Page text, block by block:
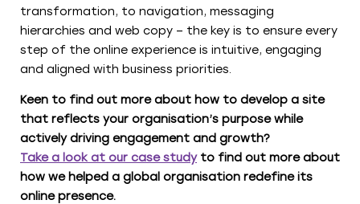
transformation, to navigation, messaging
hierarchies and web copy – the key is to ensure every
step of the online experience is intuitive, engaging
and aligned with business priorities.
Keen to find out more about how to develop a site
that reflects your organisation’s purpose while
actively driving engagement and growth?
Take a look at our case studyto find out more about
how we helped a global organisation redefine its
online presence.